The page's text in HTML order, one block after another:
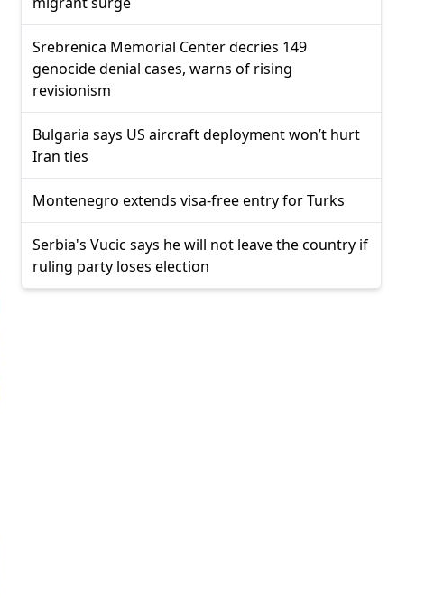
Srebrenica Memorial Center decries 149
genocide denial cases, warns of rising
revisionism
Bulgaria says US aircraft deployment won’t hurt
Iran ties
Montenegro extends visa-free entry for Turks
Serbia's Vucic says he will not leave the country if
ruling party loses election